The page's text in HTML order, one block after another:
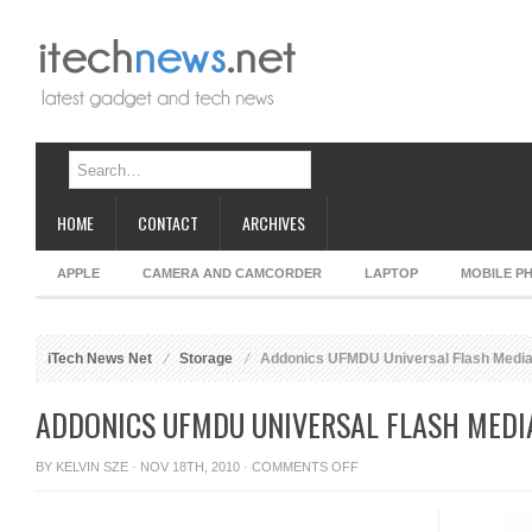
HOME CONTACT ARCHIVES
APPLE CAMERA AND CAMCORDER LAPTOP MOBILE
iTech News Net Storage Addonics UFMDU Universal Flash
ADDONICS UFMDU UNIVERSAL FLASH
BY KELVIN SZE · NOV 18TH, 2010 · COMMENTS OFFON